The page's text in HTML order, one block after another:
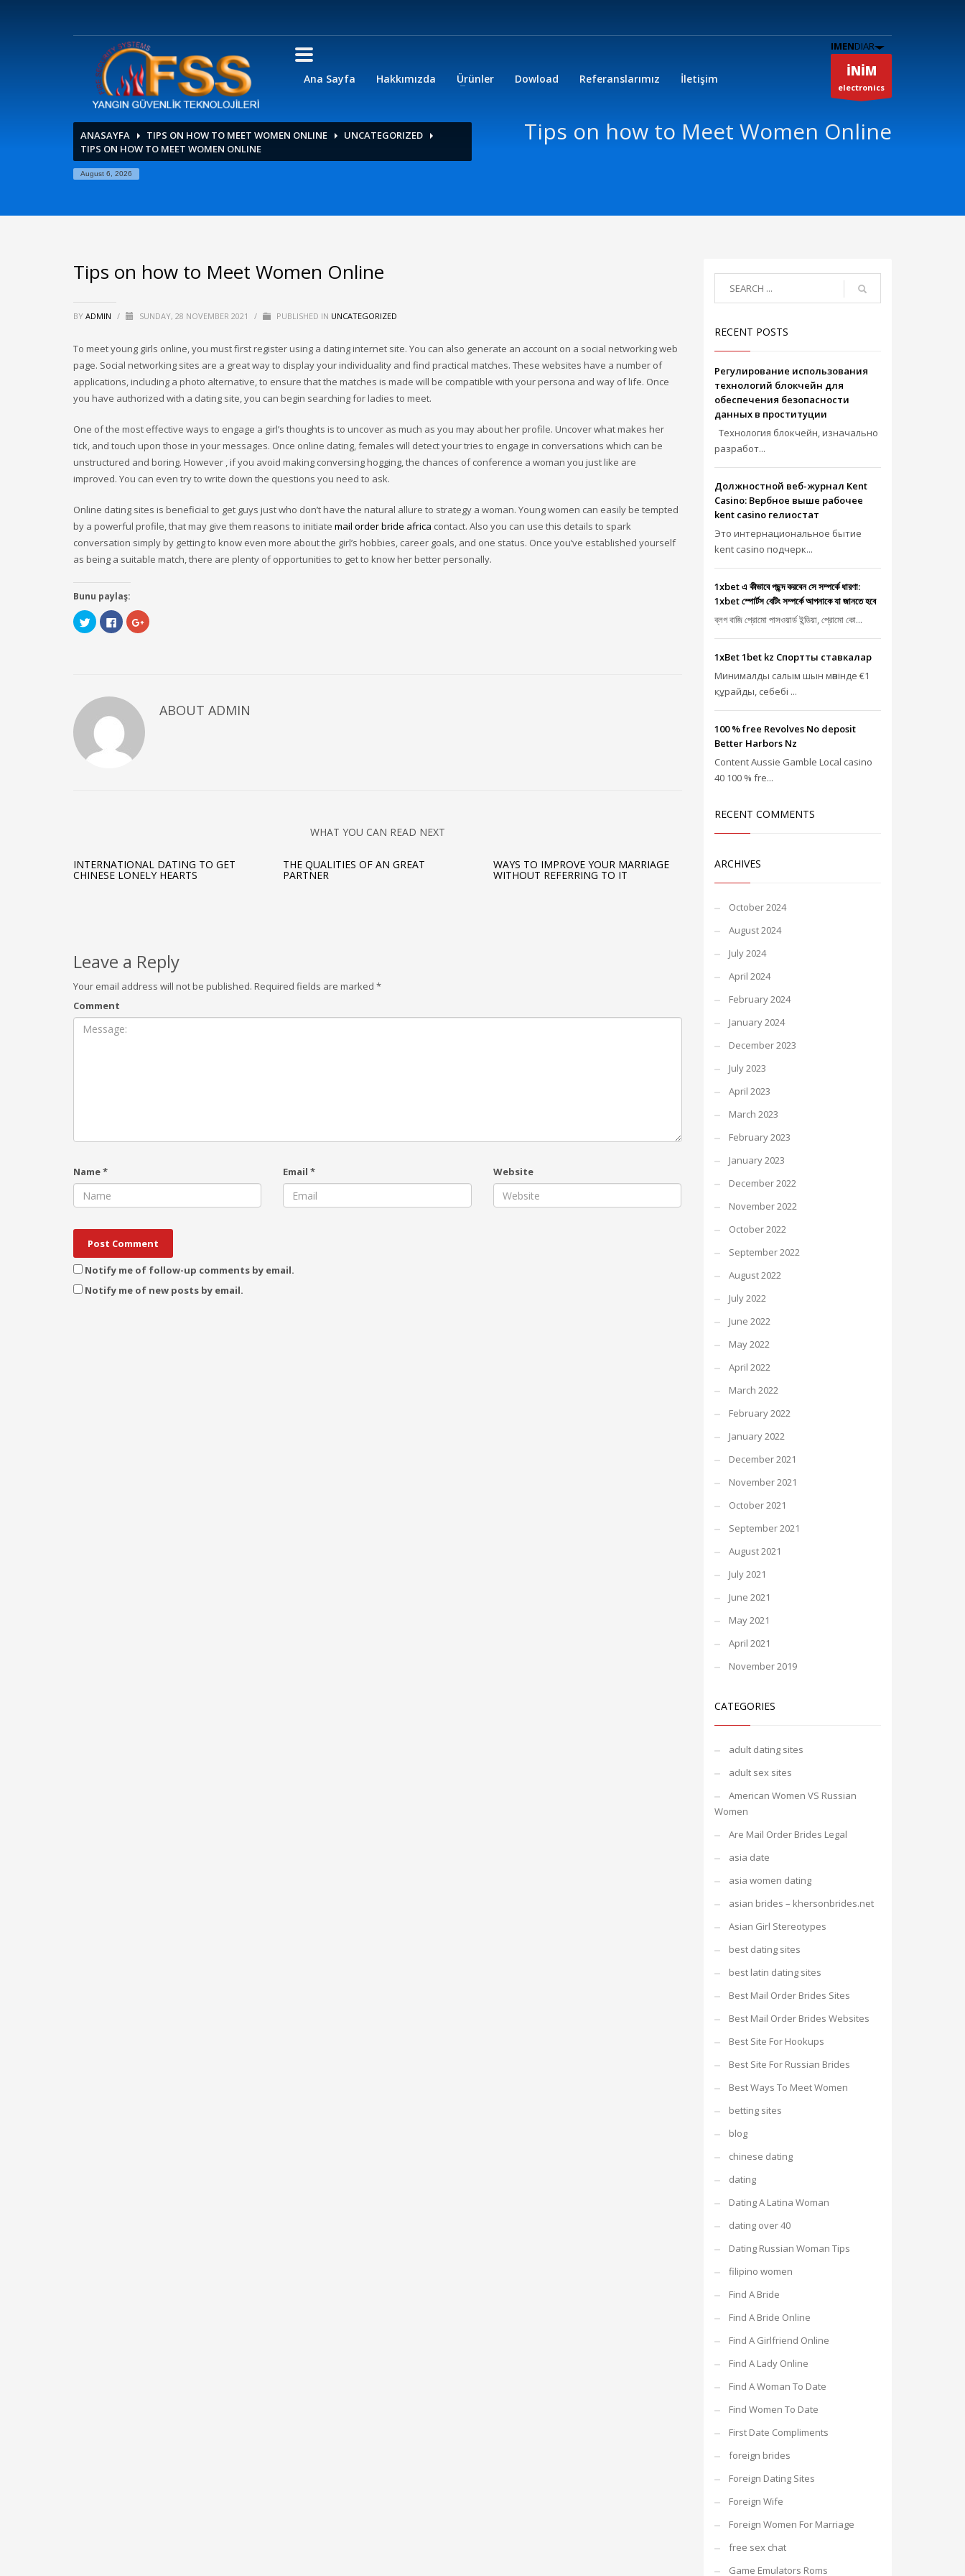
Ana Sayfa Hakkımızda Ürünler Dowload Referanslarımız İletişim
IMENDIAR
İNİM
electronics
ANASAYFA TIPS ON HOW TO MEET WOMEN ONLINE
UNCATEGORIZED
TIPS ON HOW TO MEET WOMEN ONLINE
August 6, 2026
Tips on how to Meet Women Online
Tips on how to Meet Women Online
BY ADMIN / SUNDAY, 28 NOVEMBER 2021 / PUBLISHED IN UNCATEGORIZED
To meet young girls online, you must first register using a dating internet site. You can also generate an account on a social networking web
page. Social networking sites are a great way to display your individuality and find practical matches. These websites have a number of
applications, including a photo alternative, to ensure that the matches is made will be compatible with your persona and way of life. Once
you have authorized with a dating site, you can begin searching for ladies to meet.
One of the most effective ways to engage a girl’s thoughts is to uncover as much as you may about her profile. Uncover what makes her
tick, and touch upon those in your messages. Once online dating, females will detect your tries to engage in conversations which can be
unstructured and boring. However , if you avoid making conversing hogging, the chances of conference a woman you just like are
improved. You can even try to write down the questions you need to ask.
Online dating sites is beneficial to get guys just who don’t have the natural allure to strategy a woman. Young women can easily be tempted
by a powerful profile, that may give them reasons to initiate mail order bride africa contact. Also you can use this details to spark
conversation simply by getting to know even more about the girl’s hobbies, career goals, and one status. Once you’ve established yourself
as being a suitable match, there are plenty of opportunities to get to know her better personally.
Bunu paylaş:
Click
to
share
Click
to
share
Click
to
ABOUT ADMIN
WHAT YOU CAN READ NEXT
INTERNATIONAL DATING TO GET
CHINESE LONELY HEARTS
THE QUALITIES OF AN GREAT
PARTNER
WAYS TO IMPROVE YOUR MARRIAGE
WITHOUT REFERRING TO IT
Leave a Reply
Your email address will not be published. Required fields are marked *
Comment
Name* Email* Website
Notify me of follow-up comments by email.
Notify me of new posts by email.
RECENT POSTS
Регулирование использования
технологий блокчейн для
обеспечения безопасности
данных в проституции
Технология блокчейн, изначально
разработ...
Должностной веб-журнал Kent
Casino: Вербное выше рабочее
kent casino гелиостат
Это интернациональное бытие
kent casino подчерк...
1xbet এ কীভাবে পছন্দ করবেন সে সম্পর্কে ধারণা:
1xbet স্পোর্টস বেটিং সম্পর্কে আপনাকে যা জানতে হবে
ব্লগ বাজি প্রোমো পাসওয়ার্ড ইন্ডিয়া, প্রোমো কো...
1xBet 1bet kz Спорттық ставкалар
Минималды салым шын мәнінде €1
құрайды, себебі ...
100 % free Revolves No deposit
Better Harbors Nz
Content Aussie Gamble Local casino
40 100 % fre...
RECENT COMMENTS
ARCHIVES
October 2024
August 2024
July 2024
April 2024
February 2024
January 2024
December 2023
July 2023
April 2023
March 2023
February 2023
January 2023
December 2022
November 2022
October 2022
September 2022
August 2022
July 2022
June 2022
May 2022
April 2022
March 2022
February 2022
January 2022
December 2021
November 2021
October 2021
September 2021
August 2021
July 2021
June 2021
May 2021
April 2021
November 2019
CATEGORIES
adult dating sites
adult sex sites
American Women VS Russian
Women
Are Mail Order Brides Legal
asia date
asia women dating
asian brides – khersonbrides.net
Asian Girl Stereotypes
best dating sites
best latin dating sites
Best Mail Order Brides Sites
Best Mail Order Brides Websites
Best Site For Hookups
Best Site For Russian Brides
Best Ways To Meet Women
betting sites
blog
chinese dating
dating
Dating A Latina Woman
dating over 40
Dating Russian Woman Tips
filipino women
Find A Bride
Find A Bride Online
Find A Girlfriend Online
Find A Lady Online
Find A Woman To Date
Find Women To Date
First Date Compliments
foreign brides
Foreign Dating Sites
Foreign Wife
Foreign Women For Marriage
free sex chat
Game Emulators Roms